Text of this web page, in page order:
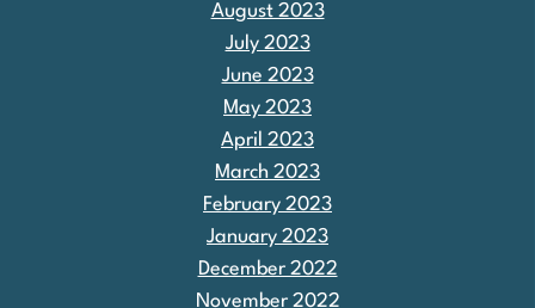
August 2023
July 2023
June 2023
May 2023
April 2023
March 2023
February 2023
January 2023
December 2022
November 2022